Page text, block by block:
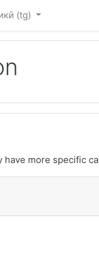
‎(tg)‎
more specific